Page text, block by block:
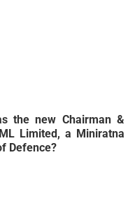
the new Chairman &
Limited, a Miniratna
Defence?